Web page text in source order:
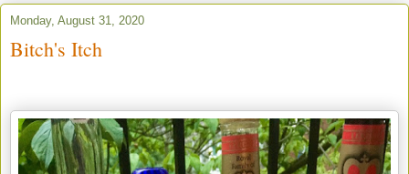
Monday, August 31, 2020
Bitch's Itch